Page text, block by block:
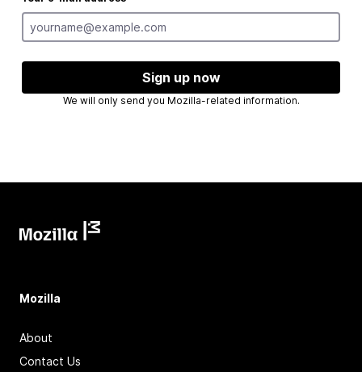
Sign up now
We will only send you Mozilla-related information.
Mozilla
About
Contact Us